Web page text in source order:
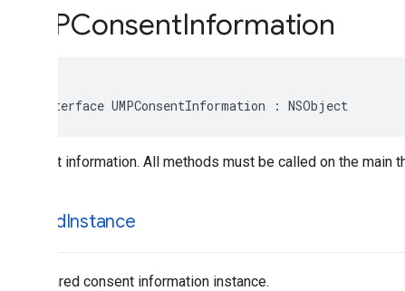
UMPConsentInformation
@interface UMPConsentInformation : NSObject
Consent information. All methods must be called on the main
sharedInstance
The shared consent information instance.